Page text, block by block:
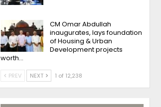
CM Omar Abdullah
inaugurates, lays foundation
of Housing & Urban
Development projects
worth…
PREV NEXT 1 of 12,238